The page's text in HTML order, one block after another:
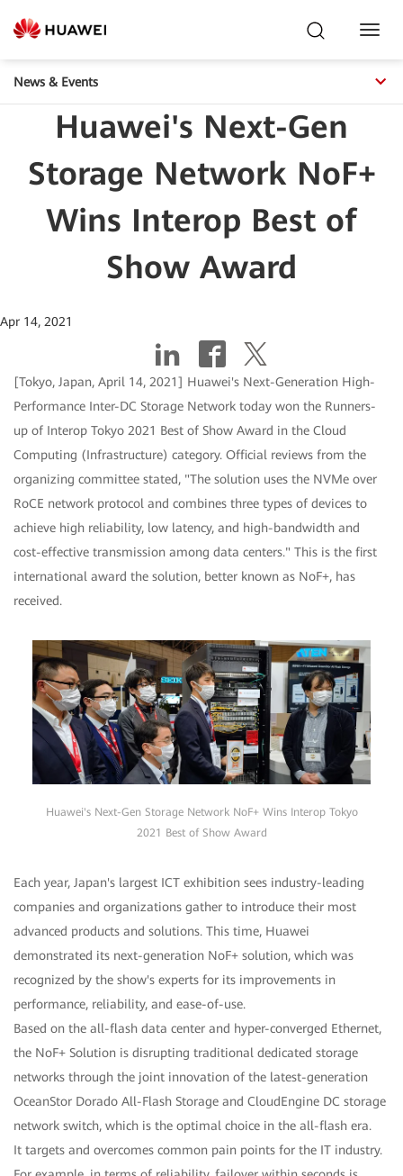
News & Events
Huawei's Next-Gen
Storage Network NoF+
Wins Interop Best of
Show Award
Apr 14, 2021
[Tokyo, Japan, April 14, 2021] Huawei's Next-Generation High-
Performance Inter-DC Storage Network today won the Runners-
up of Interop Tokyo 2021 Best of Show Award in the Cloud
Computing (Infrastructure) category. Official reviews from the
organizing committee stated, "The solution uses the NVMe over
RoCE network protocol and combines three types of devices to
achieve high reliability, low latency, and high-bandwidth and
cost-effective transmission among data centers." This is the first
international award the solution, better known as NoF+, has
received.
Huawei's Next-Gen Storage Network NoF+ Wins Interop Tokyo
2021 Best of Show Award
Each year, Japan's largest ICT exhibition sees industry-leading
companies and organizations gather to introduce their most
advanced products and solutions. This time, Huawei
demonstrated its next-generation NoF+ solution, which was
recognized by the show's experts for its improvements in
performance, reliability, and ease-of-use.
Based on the all-flash data center and hyper-converged Ethernet,
the NoF+ Solution is disrupting traditional dedicated storage
networks through the joint innovation of the latest-generation
OceanStor Dorado All-Flash Storage and CloudEngine DC storage
network switch, which is the optimal choice in the all-flash era.
It targets and overcomes common pain points for the IT industry.